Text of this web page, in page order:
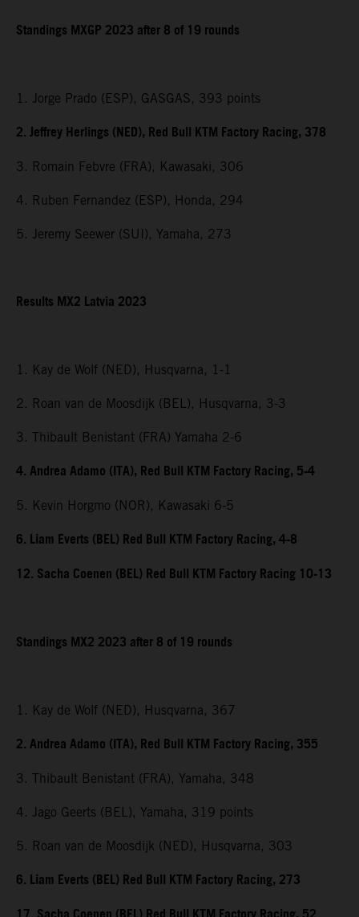
Standings MXGP 2023 after 8 of 19 rounds
1. Jorge Prado (ESP), GASGAS, 393 points
2. Jeffrey Herlings (NED), Red Bull KTM Factory Racing, 378
3. Romain Febvre (FRA), Kawasaki, 306
4. Ruben Fernandez (ESP), Honda, 294
5. Jeremy Seewer (SUI), Yamaha, 273
Results MX2 Latvia 2023
1. Kay de Wolf (NED), Husqvarna, 1-1
2. Roan van de Moosdijk (BEL), Husqvarna, 3-3
3. Thibault Benistant (FRA) Yamaha 2-6
4. Andrea Adamo (ITA), Red Bull KTM Factory Racing, 5-4
5. Kevin Horgmo (NOR), Kawasaki 6-5
6. Liam Everts (BEL) Red Bull KTM Factory Racing, 4-8
12. Sacha Coenen (BEL) Red Bull KTM Factory Racing 10-13
Standings MX2 2023 after 8 of 19 rounds
1. Kay de Wolf (NED), Husqvarna, 367
2. Andrea Adamo (ITA), Red Bull KTM Factory Racing, 355
3. Thibault Benistant (FRA), Yamaha, 348
4. Jago Geerts (BEL), Yamaha, 319 points
5. Roan van de Moosdijk (NED), Husqvarna, 303
6. Liam Everts (BEL) Red Bull KTM Factory Racing, 273